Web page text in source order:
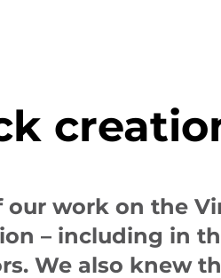
work on the
– including in
We also knew